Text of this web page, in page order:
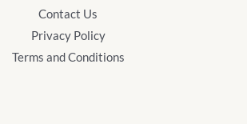
Contact Us
Privacy Policy
Terms and Conditions